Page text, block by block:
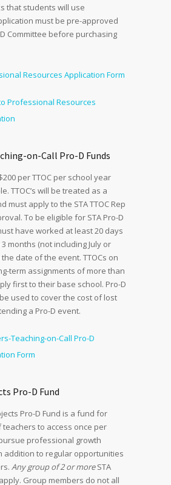
that students will use
must be pre-approved
Committee before purchasing
Resources Application Form
Professional Resources
on-Call Pro-D Funds
per TTOC per school year
TTOC’s will be treated as a
must apply to the STA TTOC Rep
To be eligible for STA Pro-D
have worked at least 20 days
months (not including July or
date of the event. TTOCs on
term assignments of more than
first to their base school. Pro-D
used to cover the cost of lost
a Pro-D event.
Teaching-on-Call Pro-D
Form
Pro-D Fund
Pro-D Fund is a fund for
teachers to access once per
professional growth
addition to regular opportunities
Any group of 2 or moreSTA
Group members do not all